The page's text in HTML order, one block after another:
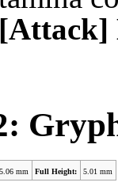
mm Full Height: 5.01 mm